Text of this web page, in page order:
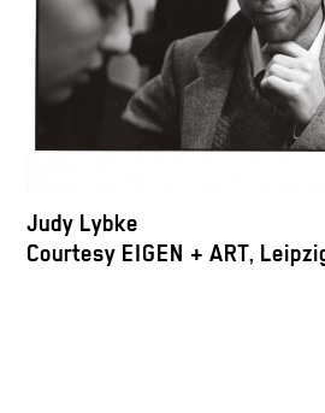
Judy Lybke
Courtesy EIGEN + ART,